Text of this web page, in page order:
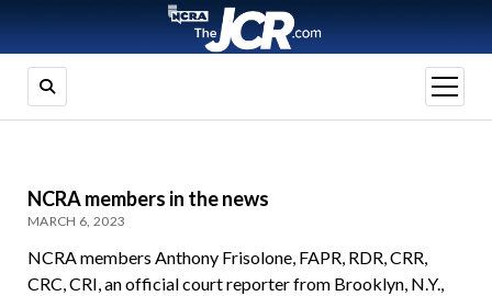
open
menu
NCRA members in the news
MARCH 6, 2023
NCRA members Anthony Frisolone, FAPR, RDR, CRR,
CRC, CRI, an official court reporter from Brooklyn, N.Y.,